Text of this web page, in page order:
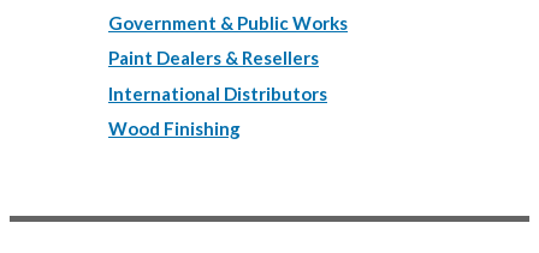
Government & Public Works
Paint Dealers & Resellers
International Distributors
Wood Finishing